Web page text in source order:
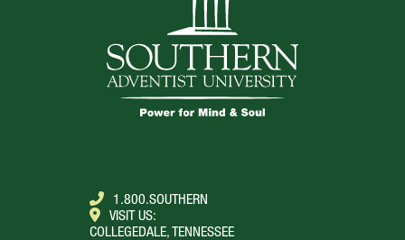
1.800.SOUTHERN
VISIT US:
COLLEGEDALE, TENNESSEE